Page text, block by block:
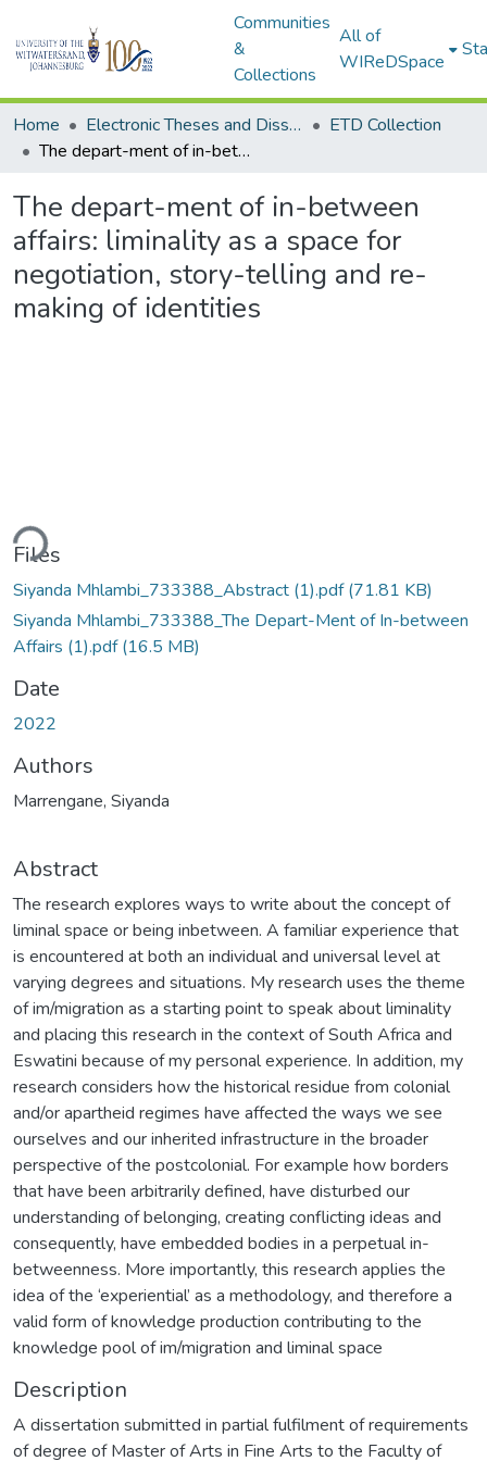
Communities
&
Collections
All of
WIReDSpace
Home Electronic Theses and Dissertations (ETDs) - Items to be moved to 3. Electronic Theses and Dissertations (ETDs).
ETD Collection
The depart-ment of in-between affairs: liminality as a space for negotiation, story-telling and re-making of identities
The depart-ment of in-between
affairs: liminality as a space for
negotiation, story-telling and re-
making of identities
Files
Siyanda Mhlambi_733388_Abstract (1).pdf(71.81 KB)
Siyanda Mhlambi_733388_The Depart-Ment of In-between
Affairs (1).pdf(16.5 MB)
Date
2022
Authors
Marrengane, Siyanda
Abstract
The research explores ways to write about the concept of
liminal space or being inbetween. A familiar experience that
is encountered at both an individual and universal level at
varying degrees and situations. My research uses the theme
of im/migration as a starting point to speak about liminality
and placing this research in the context of South Africa and
Eswatini because of my personal experience. In addition, my
research considers how the historical residue from colonial
and/or apartheid regimes have affected the ways we see
ourselves and our inherited infrastructure in the broader
perspective of the postcolonial. For example how borders
that have been arbitrarily defined, have disturbed our
understanding of belonging, creating conflicting ideas and
consequently, have embedded bodies in a perpetual in-
betweenness. More importantly, this research applies the
idea of the ‘experiential’ as a methodology, and therefore a
valid form of knowledge production contributing to the
knowledge pool of im/migration and liminal space
Description
A dissertation submitted in partial fulfilment of requirements
of degree of Master of Arts in Fine Arts to the Faculty of